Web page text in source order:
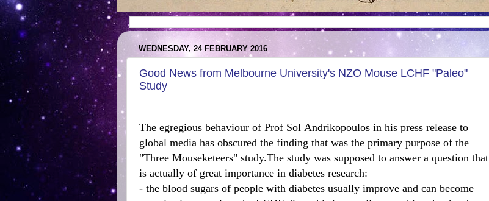
WEDNESDAY, 24 FEBRUARY 2016
Good News from Melbourne University's NZO Mouse LCHF "Paleo"
Study
The egregious behaviour of Prof Sol Andrikopoulos in his press release to
global media has obscured the finding that was the primary purpose of the
"Three Mouseketeers" study.The study was supposed to answer a question that
is actually of great importance in diabetes research:
- the blood sugars of people with diabetes usually improve and can become